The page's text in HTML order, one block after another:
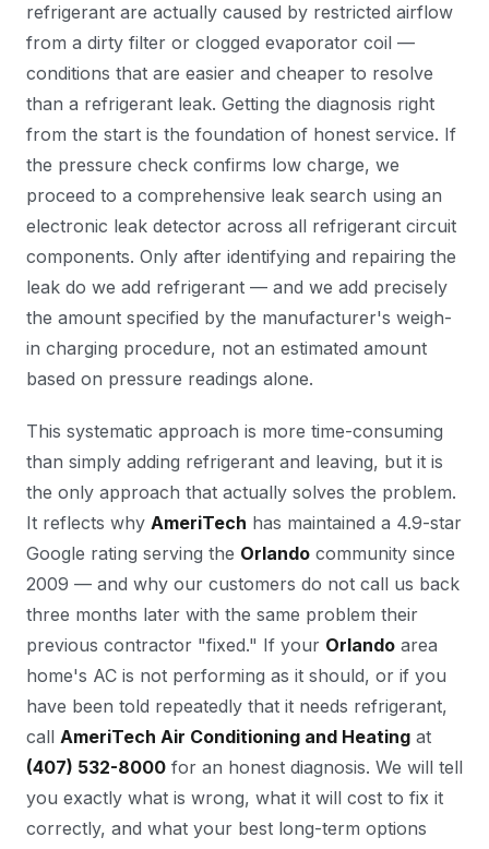
refrigerant are actually caused by restricted airflow
from a dirty filter or clogged evaporator coil —
conditions that are easier and cheaper to resolve
than a refrigerant leak. Getting the diagnosis right
from the start is the foundation of honest service. If
the pressure check confirms low charge, we
proceed to a comprehensive leak search using an
electronic leak detector across all refrigerant circuit
components. Only after identifying and repairing the
leak do we add refrigerant — and we add precisely
the amount specified by the manufacturer's weigh-
in charging procedure, not an estimated amount
based on pressure readings alone.
This systematic approach is more time-consuming
than simply adding refrigerant and leaving, but it is
the only approach that actually solves the problem.
It reflects why AmeriTech has maintained a 4.9-star
Google rating serving the Orlando community since
2009 — and why our customers do not call us back
three months later with the same problem their
previous contractor "fixed." If your Orlando area
home's AC is not performing as it should, or if you
have been told repeatedly that it needs refrigerant,
call AmeriTech Air Conditioning and Heating at
(407) 532-8000 for an honest diagnosis. We will tell
you exactly what is wrong, what it will cost to fix it
correctly, and what your best long-term options